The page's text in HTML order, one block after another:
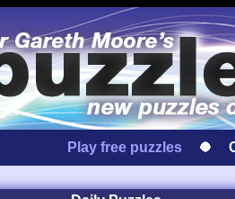
Play free puzzles